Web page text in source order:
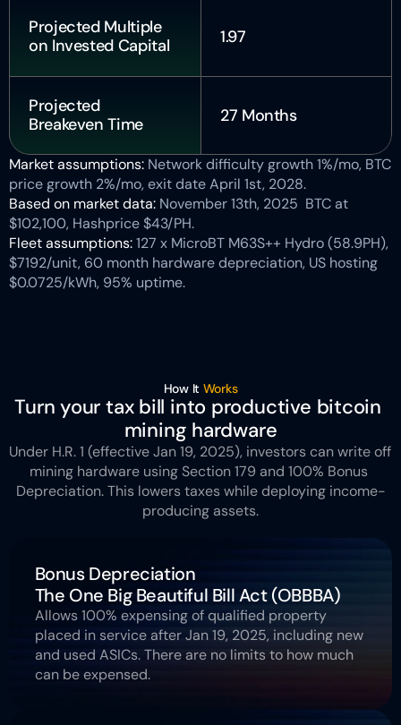
Projected Multiple
on Invested Capital
Projected
Breakeven Time
1.97
27 Months
Market assumptions: Network difficulty growth 1%/mo, BTC
price growth 2%/mo, exit date April 1st, 2028.
Based on market data: November 13th, 2025  BTC at
$102,100, Hashprice $43/PH.
Fleet assumptions: 127 x MicroBT M63S++ Hydro (58.9PH),
$7192/unit, 60 month hardware depreciation, US hosting
$0.0725/kWh, 95% uptime.
How It Works
Turn your tax bill into productive bitcoin
mining hardware
Under H.R. 1 (effective Jan 19, 2025), investors can write off
mining hardware using Section 179 and 100% Bonus
Depreciation. This lowers taxes while deploying income-
producing assets.
Bonus Depreciation
The One Big Beautiful Bill Act (OBBBA)
Allows 100% expensing of qualified property
placed in service after Jan 19, 2025, including new
and used ASICs. There are no limits to how much
can be expensed.